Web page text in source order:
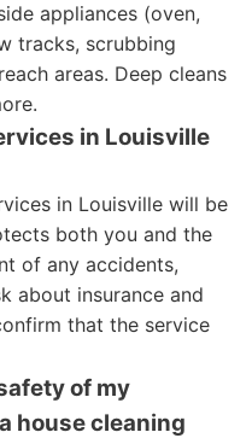
appliances (oven,
tracks, scrubbing
areas. Deep cleans
in Louisville
in Louisville will be
both you and the
of any accidents,
about insurance and
that the service
of my
house cleaning